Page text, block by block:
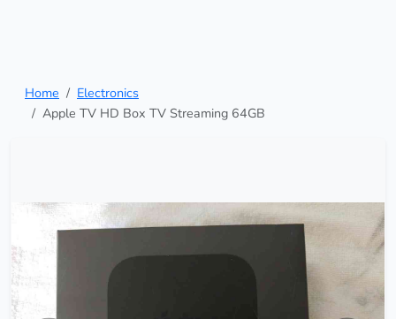
Home
Electronics
Apple TV HD Box TV Streaming 64GB